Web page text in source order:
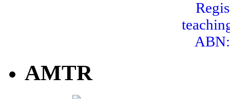
AMTR